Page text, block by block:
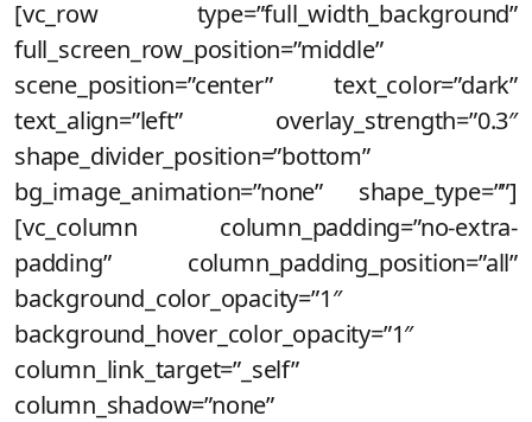
[vc_row type=”full_width_background”
full_screen_row_position=”middle”
scene_position=”center” text_color=”dark”
text_align=”left” overlay_strength=”0.3″
shape_divider_position=”bottom”
bg_image_animation=”none” shape_type=””]
[vc_column column_padding=”no-extra-
padding” column_padding_position=”all”
background_color_opacity=”1″
background_hover_color_opacity=”1″
column_link_target=”_self”
column_shadow=”none”